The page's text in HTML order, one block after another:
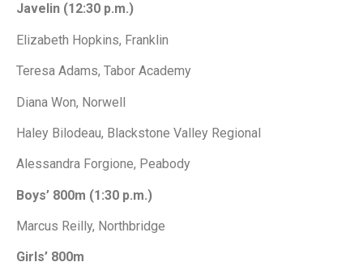
Javelin (12:30 p.m.)
Elizabeth Hopkins, Franklin
Teresa Adams, Tabor Academy
Diana Won, Norwell
Haley Bilodeau, Blackstone Valley Regional
Alessandra Forgione, Peabody
Boys’ 800m (1:30 p.m.)
Marcus Reilly, Northbridge
Girls’ 800m